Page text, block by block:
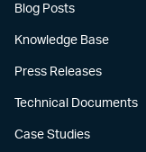
Blog Posts
Knowledge Base
Press Releases
Technical Documents
Case Studies